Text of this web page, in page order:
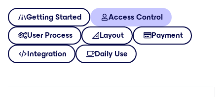
Getting Started Access Control
User Process Layout Payment
Integration Daily Use